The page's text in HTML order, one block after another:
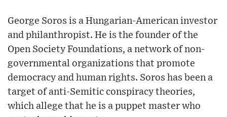
George Soros is a Hungarian-American investor
and philanthropist. He is the founder of the
Open Society Foundations, a network of non-
governmental organizations that promote
democracy and human rights. Soros has been a
target of anti-Semitic conspiracy theories,
which allege that he is a puppet master who